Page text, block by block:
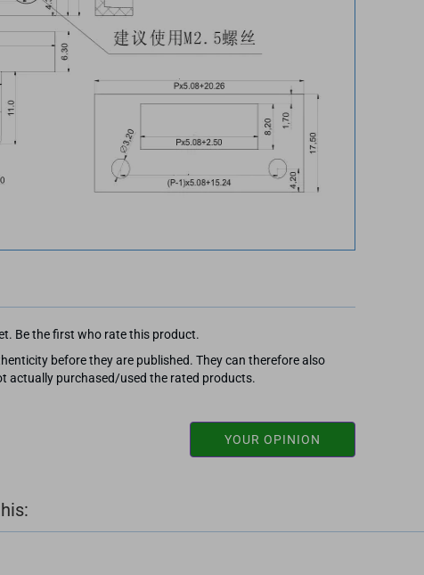
Be the first who rate this product.
before they are published. They can therefore also
actually purchased/used the rated products.
YOUR OPINION